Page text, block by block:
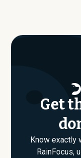
RainFocus
Get
Know exactly
RainFocus,